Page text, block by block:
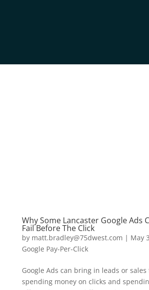
Why Some Lancaster Google Ads
Fail Before The Click
by matt.bradley@75dwest.com | May
Google Pay-Per-Click
Google Ads can bring in leads or
spending money on clicks and